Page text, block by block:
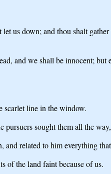
us down; and thou shalt
and we shall be innocent;
scarlet line in the window.
pursuers sought them all the
related to him everything
of the land faint because of us.